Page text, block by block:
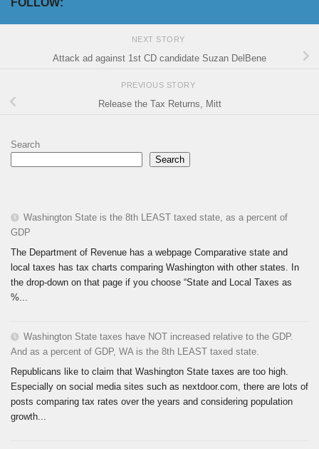
FOLLOW:
NEXT STORY
Attack ad against 1st CD candidate Suzan DelBene
PREVIOUS STORY
Release the Tax Returns, Mitt
Search
Search
Washington State is the 8th LEAST taxed state, as a percent of
GDP
The Department of Revenue has a webpage Comparative state and
local taxes has tax charts comparing Washington with other states. In
the drop-down on that page if you choose “State and Local Taxes as
%...
Washington State taxes have NOT increased relative to the GDP.
And as a percent of GDP, WA is the 8th LEAST taxed state.
Republicans like to claim that Washington State taxes are too high.
Especially on social media sites such as nextdoor.com, there are lots of
posts comparing tax rates over the years and considering population
growth...